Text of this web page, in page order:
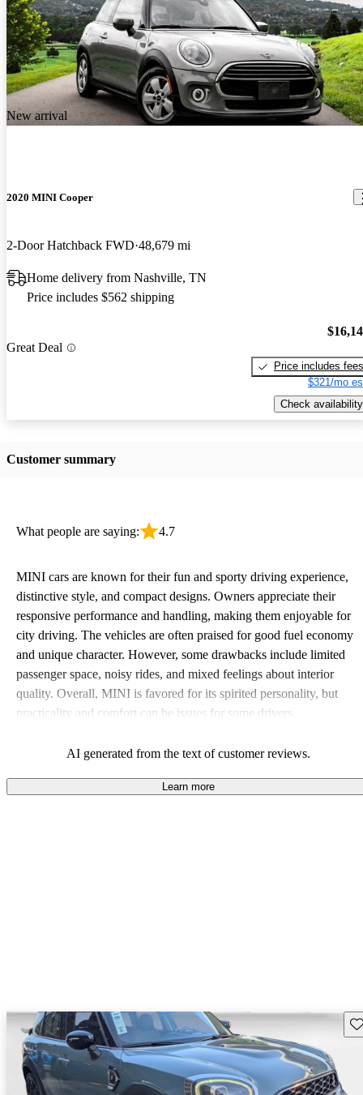
New arrival
2020 MINI Cooper
2-Door Hatchback FWD 48,679 mi
Home delivery from Nashville, TN
Price includes $562 shipping
Great Deal
Price includes fees
$321/mo
Check availability
Customer summary
What people are saying: 4.7
MINI cars are known for their fun and sporty driving experience,
distinctive style, and compact designs. Owners appreciate their
responsive performance and handling, making them enjoyable for
city driving. The vehicles are often praised for good fuel economy
and unique character. However, some drawbacks include limited
passenger space, noisy rides, and mixed feelings about interior
quality. Overall, MINI is favored for its spirited personality, but
practicality and comfort can be issues for some drivers.
AI generated from the text of customer reviews.
Learn more